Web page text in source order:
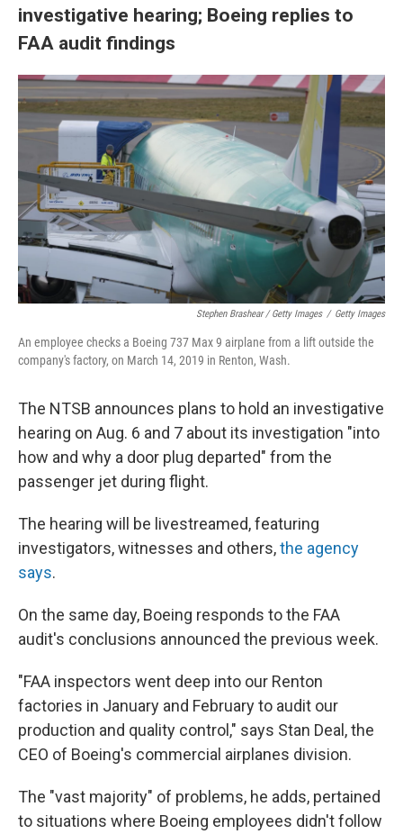
investigative hearing; Boeing replies to
FAA audit findings
Stephen Brashear / Getty Images / Getty Images
An employee checks a Boeing 737 Max 9 airplane from a lift outside the
company's factory, on March 14, 2019 in Renton, Wash.
The NTSB announces plans to hold an investigative
hearing on Aug. 6 and 7 about its investigation "into
how and why a door plug departed" from the
passenger jet during flight.
The hearing will be livestreamed, featuring
investigators, witnesses and others,the agency
says.
On the same day, Boeing responds to the FAA
audit's conclusions announced the previous week.
"FAA inspectors went deep into our Renton
factories in January and February to audit our
production and quality control," says Stan Deal, the
CEO of Boeing's commercial airplanes division.
The "vast majority" of problems, he adds, pertained
to situations where Boeing employees didn't follow